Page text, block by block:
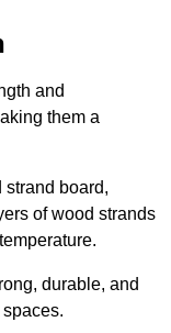
and
them a
strand board,
of wood strands
durable, and